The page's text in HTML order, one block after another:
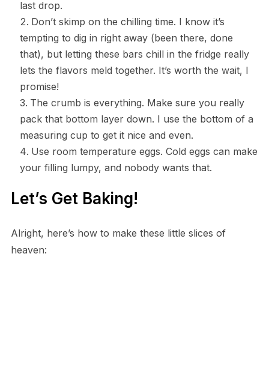
last drop.
Don’t skimp on the chilling time. I know it’s
tempting to dig in right away (been there, done
that), but letting these bars chill in the fridge really
lets the flavors meld together. It’s worth the wait, I
promise!
The crumb is everything. Make sure you really
pack that bottom layer down. I use the bottom of a
measuring cup to get it nice and even.
Use room temperature eggs. Cold eggs can make
your filling lumpy, and nobody wants that.
Let’s Get Baking!
Alright, here’s how to make these little slices of
heaven: